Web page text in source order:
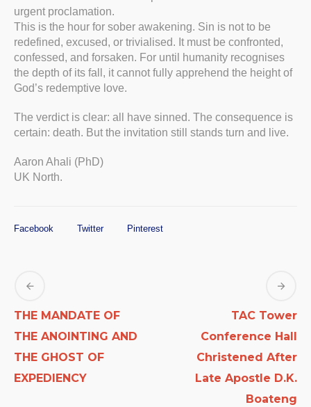
urgent proclamation.
This is the hour for sober awakening. Sin is not to be
redefined, excused, or trivialised. It must be confronted,
confessed, and forsaken. For until humanity recognises
the depth of its fall, it cannot fully apprehend the height of
God’s redemptive love.
The verdict is clear: all have sinned. The consequence is
certain: death. But the invitation still stands turn and live.
Aaron Ahali (PhD)
UK North.
Facebook Twitter Pinterest
THE MANDATE OF
THE ANOINTING AND
THE GHOST OF
EXPEDIENCY
TAC Tower
Conference Hall
Christened After
Late Apostle D.K.
Boateng